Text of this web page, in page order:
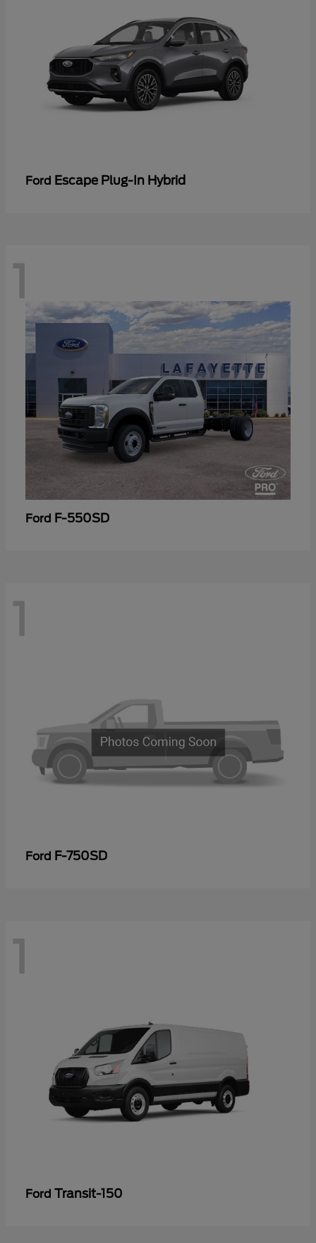
Ford Escape Plug-In Hybrid
1
Ford F-550SD
1
Ford F-750SD
1
Ford Transit-150